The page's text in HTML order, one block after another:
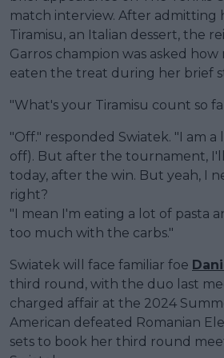
match interview. After admitting
Tiramisu, an Italian dessert, the
Garros champion was asked how
eaten the treat during her brief
"What's your Tiramisu count so
"Off." responded Swiatek. "I am
off). But after the tournament,
today, after the win. But yeah, I
right?
"I mean I'm eating a lot of pasta
too much with the carbs."
Swiatek will face familiar foe
third round, with the duo last
charged affair at the 2024
American defeated Romanian
sets to book her third round